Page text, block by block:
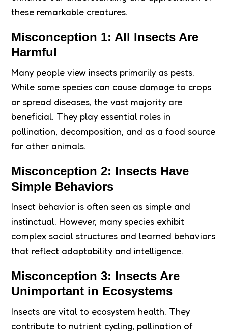
these remarkable creatures.
Misconception 1: All Insects Are
Harmful
Many people view insects primarily as pests.
While some species can cause damage to crops
or spread diseases, the vast majority are
beneficial. They play essential roles in
pollination, decomposition, and as a food source
for other animals.
Misconception 2: Insects Have
Simple Behaviors
Insect behavior is often seen as simple and
instinctual. However, many species exhibit
complex social structures and learned behaviors
that reflect adaptability and intelligence.
Misconception 3: Insects Are
Unimportant in Ecosystems
Insects are vital to ecosystem health. They
contribute to nutrient cycling, pollination of